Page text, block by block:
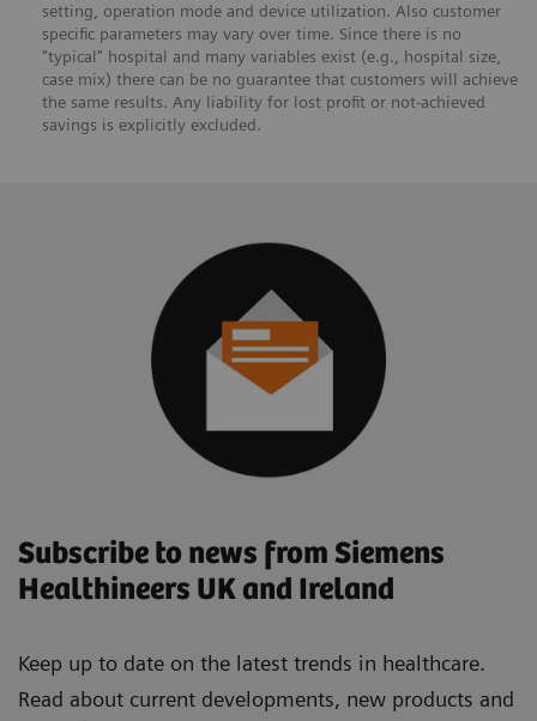
setting, operation mode and device utilization. Also customer
specific parameters may vary over time. Since there is no
"typical" hospital and many variables exist (e.g., hospital size,
case mix) there can be no guarantee that customers will achieve
the same results. Any liability for lost profit or not-achieved
savings is explicitly excluded.
Subscribe to news from Siemens
Healthineers UK and Ireland
Keep up to date on the latest trends in healthcare.
Read about current developments, new products and